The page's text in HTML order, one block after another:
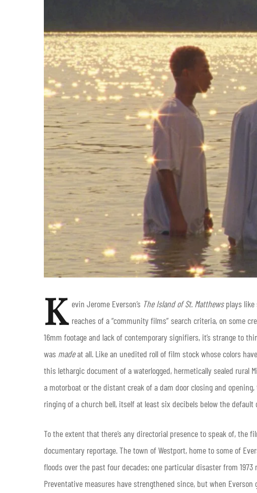
K evin Jerome Everson’s The Island of St. Matthewsplays
reaches of a “community films” search criteria, on some
16mm footage and lack of contemporary signifiers, it’s strange to
was madeat all. Like an unedited roll of film stock whose colors
this lethargic document of a waterlogged, hermetically sealed
a motorboat or the distant creak of a dam door closing and
ringing of a church bell, itself at least six decibels below the
To the extent that there’s any directorial presence to speak of, the
documentary reportage. The town of Westport, home to some of
floods over the past four decades; one particular disaster from
Preventative measures have strengthened since, but when